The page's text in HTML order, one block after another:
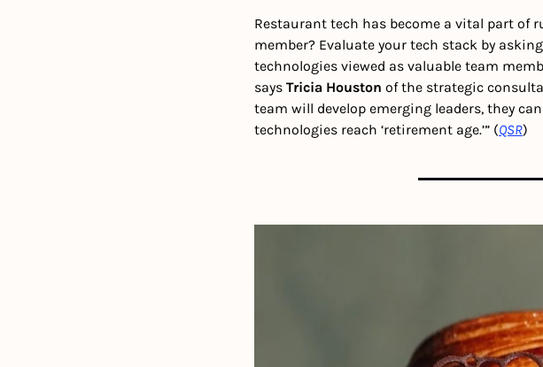
Restaurant tech has become a vital part of
member? Evaluate your tech stack by
technologies viewed as valuable team
says Tricia Houston of the strategic
team will develop emerging leaders, they
technologies reach ‘retirement age.’” (QSR)